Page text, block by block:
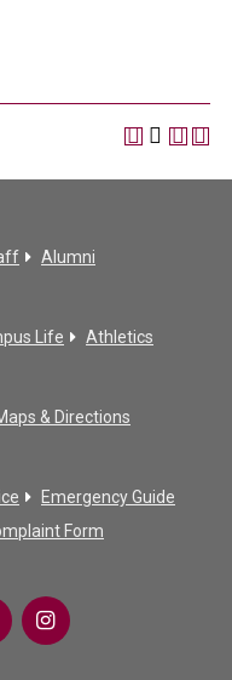
Alumni
Life
Athletics
& Directions
Emergency Guide
Form